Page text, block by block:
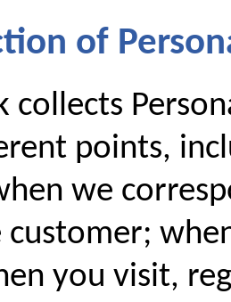
of
collects
points,
we
customer;
you visit,